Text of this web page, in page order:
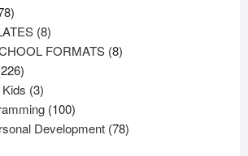
78
products
88
products
FORMATS 88
226226
products
33
products
100100
products
Development 7878